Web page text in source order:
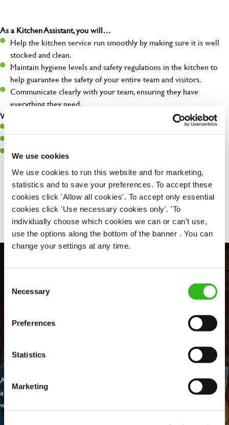
We use cookies
We use cookies to run this website and for marketing,
statistics and to save your preferences. To accept these
cookies click 'Allow all cookies'. To accept only essential
cookies click 'Use necessary cookies only'. 'To
individually choose which cookies we can or can't use,
use the options along the bottom of the banner . You can
change your settings at any time.
Selection
Necessary
Preferences
Statistics
Marketing
As a Kitchen Assistant, you will…
Help the kitchen service run smoothly by making sure it is well
stocked and clean.
Maintain hygiene levels and safety regulations in the kitchen to
help guarantee the safety of your entire team and visitors.
Communicate clearly with your team, ensuring they have
everything they need.
What you’ll bring to the kitchen:
Willingness to learn and expand your skills in the kitchen.
Share :
EVERYDAY INCLUSION
At Greene King we're setting the bar for Inclusion & Diversity. We
are on a journey towards Everyday Inclusion where everyone feels
welcome, can thrive and truly belong.